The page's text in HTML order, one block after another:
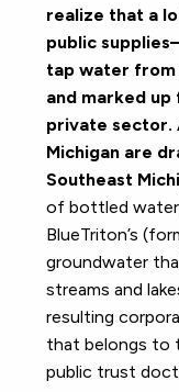
realize that a
public
tap water from
and marked
private sector.
Michigan are
Southeast
of bottled water
BlueTriton’s
groundwater
streams and
resulting
that belongs to
public trust